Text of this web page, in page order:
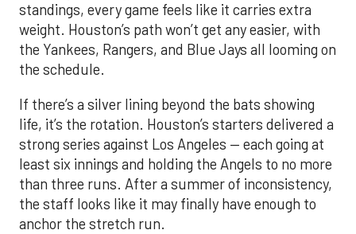
standings, every game feels like it carries extra
weight. Houston’s path won’t get any easier, with
the Yankees, Rangers, and Blue Jays all looming on
the schedule.
If there’s a silver lining beyond the bats showing
life, it’s the rotation. Houston’s starters delivered a
strong series against Los Angeles — each going at
least six innings and holding the Angels to no more
than three runs. After a summer of inconsistency,
the staff looks like it may finally have enough to
anchor the stretch run.